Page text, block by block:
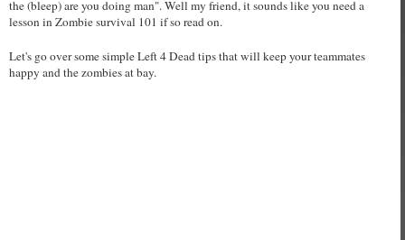
the (bleep) are you doing man". Well my friend, it sounds like you need a
lesson in Zombie survival 101 if so read on.
Let's go over some simple Left 4 Dead tips that will keep your teammates
happy and the zombies at bay.